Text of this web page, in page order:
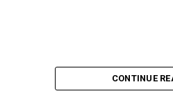
Her LinkedIn page says she
Mary’s House as a volunteer
CONTINUE